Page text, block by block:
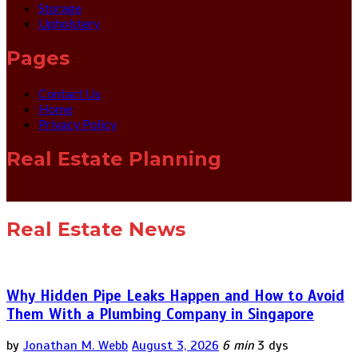
Storage
Upholstery
Pages
Contact Us
Home
Privacy Policy
Real Estate Planning
Real Estate News
Why Hidden Pipe Leaks Happen and How to Avoid
Them With a Plumbing Company in Singapore
by Jonathan M. Webb August 3, 2026 6 min 3 dys